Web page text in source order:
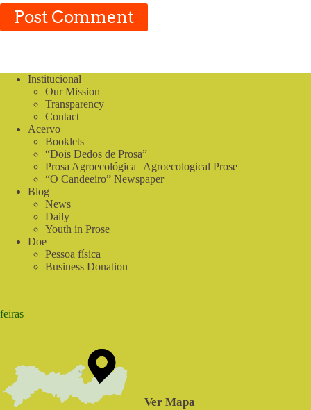
Post Comment
Institucional
Our Mission
Transparency
Contact
Acervo
Booklets
“Dois Dedos de Prosa”
Prosa Agroecológica | Agroecological Prose
“O Candeeiro” Newspaper
Blog
News
Daily
Youth in Prose
Doe
Pessoa física
Business Donation
feiras
Ver Mapa